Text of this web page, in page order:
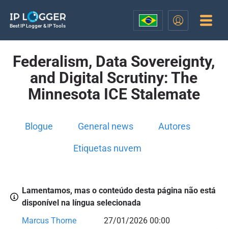
Best IP Logger & IP Tools
Federalism, Data Sovereignty,
and Digital Scrutiny: The
Minnesota ICE Stalemate
Blogue General news Autores
Etiquetas nuvem
Lamentamos, mas o conteúdo desta página não está
disponível na língua selecionada
Marcus Thorne
27/01/2026 00:00